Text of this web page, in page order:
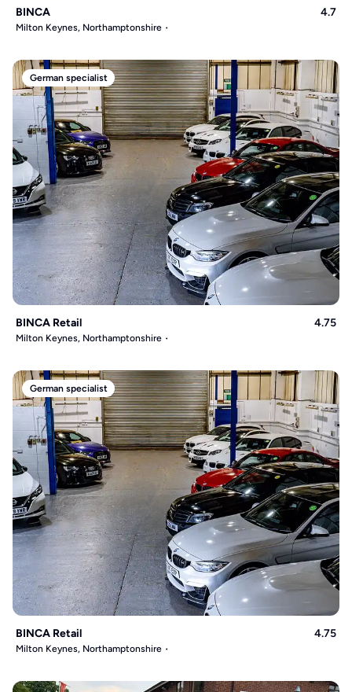
BINCA 4.7
Milton Keynes, Northamptonshire
German specialist
BINCA Retail 4.75
Milton Keynes, Northamptonshire
German specialist
BINCA Retail 4.75
Milton Keynes, Northamptonshire